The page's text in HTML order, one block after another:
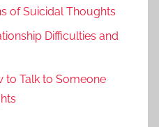
of Suicidal Thoughts
Difficulties and
to Talk to Someone